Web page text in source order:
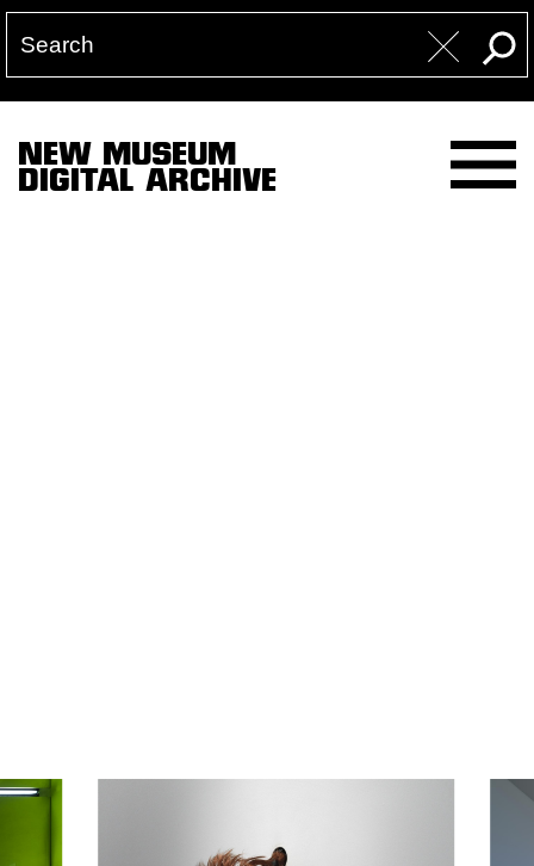
NEW MUSEUM
DIGITAL ARCHIVE